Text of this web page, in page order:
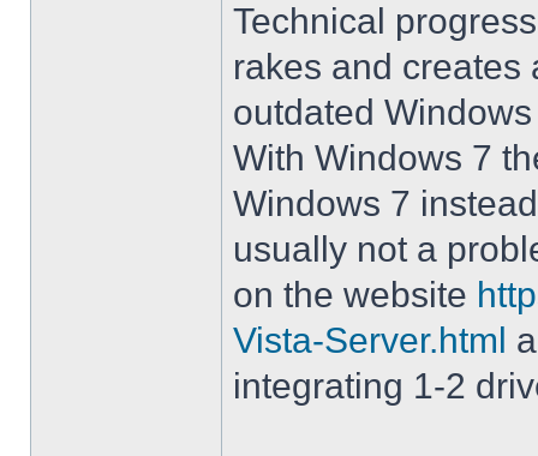
Technical
rakes and creates
outdated
With Windows 7
Windows 7
usually not a
on the website
Vista-Server.html
integrating 1-2